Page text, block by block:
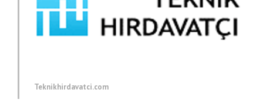
Teknikhirdavatci.com